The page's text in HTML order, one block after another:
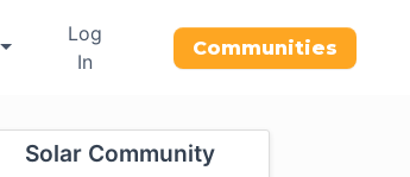
Log
In
Communities
Solar Community